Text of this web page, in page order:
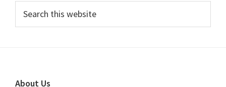
Primary
Sidebar
this
About Us